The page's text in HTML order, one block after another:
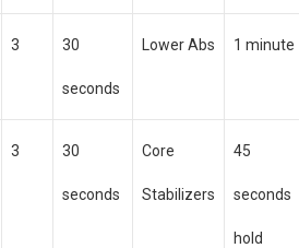
3 30
seconds
Lower Abs 1 minute
3 30
seconds
Core
Stabilizers
45
seconds
hold